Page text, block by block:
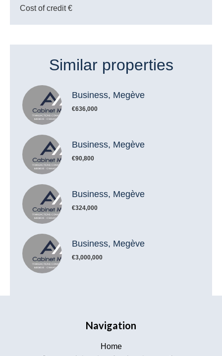
Cost of credit€
Similar properties
Business, Megève
€636,000
Business, Megève
€90,800
Business, Megève
€324,000
Business, Megève
€3,000,000
Navigation
Home